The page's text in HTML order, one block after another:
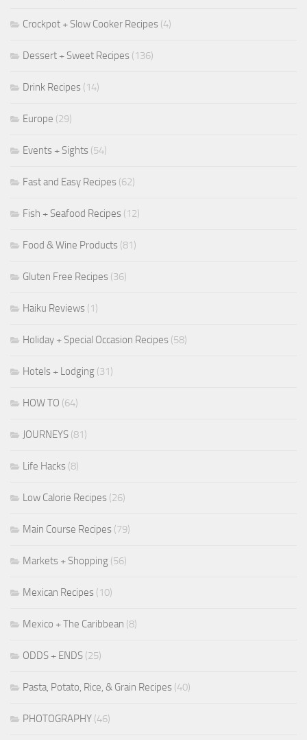
Crockpot + Slow Cooker Recipes (4)
Dessert + Sweet Recipes (136)
Drink Recipes (14)
Europe (29)
Events + Sights (54)
Fast and Easy Recipes (62)
Fish + Seafood Recipes (12)
Food & Wine Products (81)
Gluten Free Recipes (36)
Haiku Reviews (1)
Holiday + Special Occasion Recipes (58)
Hotels + Lodging (31)
HOW TO (64)
JOURNEYS (81)
Life Hacks (8)
Low Calorie Recipes (26)
Main Course Recipes (79)
Markets + Shopping (56)
Mexican Recipes (10)
Mexico + The Caribbean (8)
ODDS + ENDS (25)
Pasta, Potato, Rice, & Grain Recipes (40)
PHOTOGRAPHY (46)